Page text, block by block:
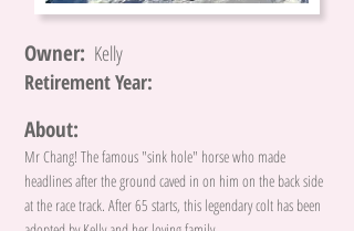
Owner: Kelly
Retirement Year:
About:
Mr Chang! The famous "sink hole" horse who made
headlines after the ground caved in on him on the back side
at the race track. After 65 starts, this legendary colt has been